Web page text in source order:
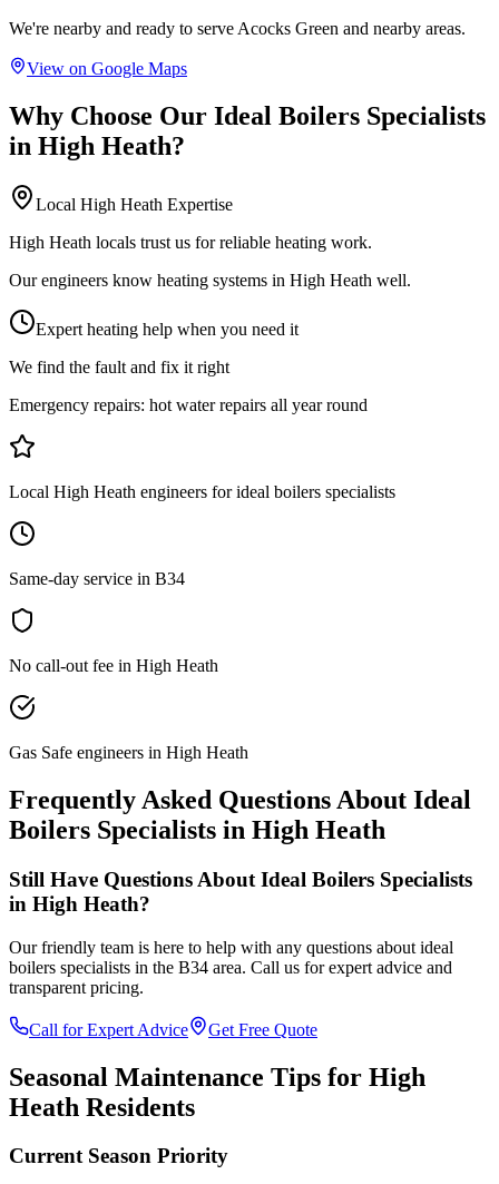
We're nearby and ready to serve Acocks Green and nearby areas.
View on Google Maps
Why Choose Our Ideal Boilers Specialists
in High Heath?
Local High Heath Expertise
High Heath locals trust us for reliable heating work.
Our engineers know heating systems in High Heath well.
Expert heating help when you need it
We find the fault and fix it right
Emergency repairs: hot water repairs all year round
Local High Heath engineers for ideal boilers specialists
Same-day service in B34
No call-out fee in High Heath
Gas Safe engineers in High Heath
Frequently Asked Questions About Ideal
Boilers Specialists in High Heath
Still Have Questions About Ideal Boilers Specialists
in High Heath?
Our friendly team is here to help with any questions about ideal
boilers specialists in the B34 area. Call us for expert advice and
transparent pricing.
Call for Expert Advice Get Free Quote
Seasonal Maintenance Tips for High
Heath Residents
Current Season Priority